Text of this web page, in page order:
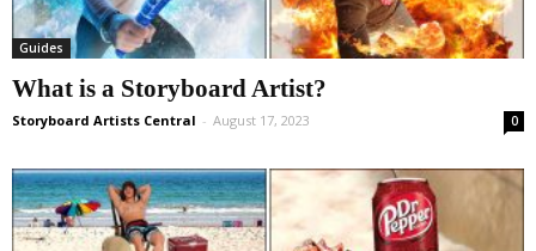
Guides
What is a Storyboard Artist?
Storyboard Artists Central - August 17, 2023 0